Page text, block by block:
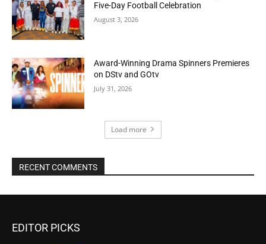
Five-Day Football Celebration
August 3, 2026
Award-Winning Drama Spinners Premieres
on DStv and GOtv
July 31, 2026
Load more
RECENT COMMENTS
EDITOR PICKS